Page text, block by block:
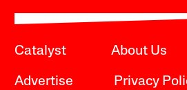
Catalyst About Us
Advertise Privacy